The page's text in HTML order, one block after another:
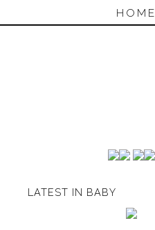
HOME
LATEST IN BABY